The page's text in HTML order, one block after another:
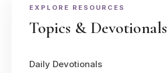
EXPLORE RESOURCES
Topics & Devotionals
Daily Devotionals